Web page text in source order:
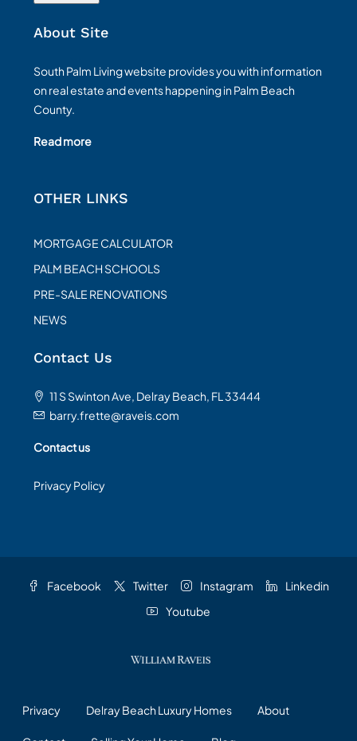
About Site
South Palm Living website provides you with information
on real estate and events happening in Palm Beach
County.
Read more
OTHER LINKS
MORTGAGE CALCULATOR
PALM BEACH SCHOOLS
PRE-SALE RENOVATIONS
NEWS
Contact Us
11 S Swinton Ave, Delray Beach, FL 33444
barry.frette@raveis.com
Contact us
Privacy Policy
Facebook Twitter Instagram
Linkedin
Youtube
Privacy Delray Beach Luxury Homes About